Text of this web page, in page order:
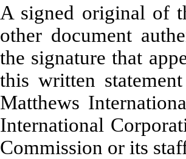
A signed original of
other document
the signature that
this written
Matthews
International
Commission or its